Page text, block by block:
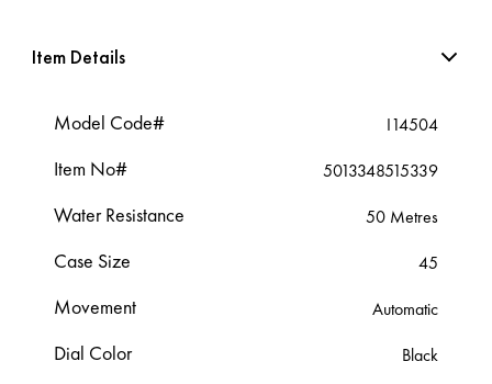
Item Details
Model Code# I14504
Item No# 5013348515339
Water Resistance 50 Metres
Case Size 45
Movement Automatic
Dial Color Black